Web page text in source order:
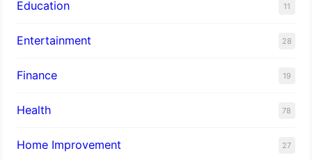
Education 11
Entertainment 28
Finance 19
Health 78
Home Improvement 27